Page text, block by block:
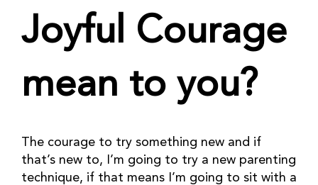
Joyful Courage
mean to you?
The courage to try something new and if
that’s new to, I’m going to try a new parenting
technique, if that means I’m going to sit with a